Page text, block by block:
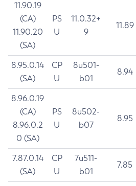
11.90.19
(CA)
11.90.20
(SA)
PS
U
11.0.32+
9
11.89
8.95.0.14
(SA)
CP
U
8u501-
b01
8.94
8.96.0.19
(CA)
8.96.0.2
0 (SA)
PS
U
8u502-
b07
8.95
7.87.0.14
(SA)
CP
U
7u511-
b01
7.85